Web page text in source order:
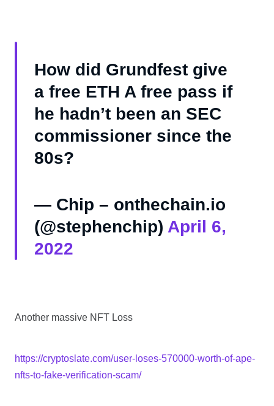
How did Grundfest give
a free ETH A free pass if
he hadn’t been an SEC
commissioner since the
80s?
— Chip – onthechain.io
(@stephenchip) April 6,
2022
Another massive NFT Loss
https://cryptoslate.com/user-loses-570000-worth-of-ape-
nfts-to-fake-verification-scam/